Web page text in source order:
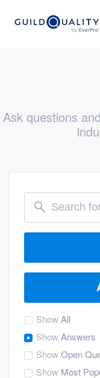
Ask questions
ShowAll
ShowAnswers
ShowOpen
Show Most